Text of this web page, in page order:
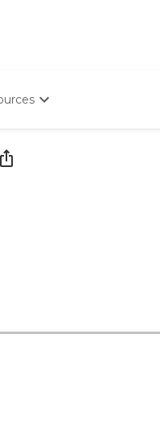
The Conversation
To Find Senior Living